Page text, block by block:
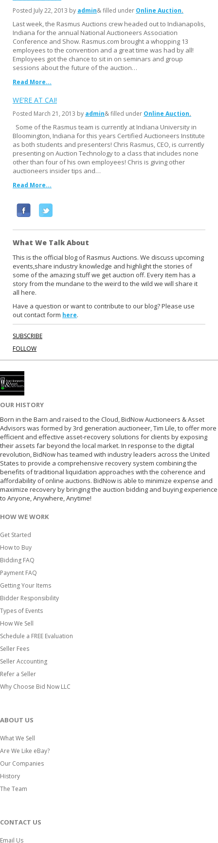
Posted July 22, 2013 by admin& filled under Online Auction
Last week, the Rasmus Auctions crew headed out to Indianapolis,
Indiana for the annual National Auctioneers Association
Conference and Show. Rasmus.com brought a whopping 13
employees to the convention and a great time was had by all!
Employees got the chance to sit in on seminars and group
sessions about the future of the auction…
Read More...
WE’RE AT CAI!
Posted March 21, 2013 by admin& filled under Online Auction
Some of the Rasmus team is currently at Indiana University in
Bloomington, Indiana for this years Certified Auctioneers Institute
as both students and presenters! Chris Rasmus, CEO, is currently
presenting on Auction Technology to a class that includes none
other than four of his own employees! Chris is giving other
auctioneers insider tips and…
Read More...
c
e
b
o
o
k
i
t
t
e
r
What We Talk About
This is the official blog of Rasmus Auctions. We discuss upcoming
events,share industry knowledge and highlight the stories of
some of the amazing stuff we get auction off. Every item has a
story from the mundane to the weird to the wild we will share it
all here.
Have a question or want to contribute to our blog? Please use
out contact form here.
SUBSCRIBE
FOLLOW
OUR HISTORY
Born in the Barn and raised to the Cloud, BidNow Auctioneers & Asset
Advisors was formed by 3rd generation auctioneer, Tim Lile, to offer more
efficient and effective asset-recovery solutions for clients by exposing
their assets far beyond the local market. In response to the digital
revolution, BidNow has teamed with industry leaders across the United
States to provide a comprehensive recovery system combining the
benefits of traditional liquidation approaches with the coherence and
affordability of online auctions. BidNow is able to minimize expense and
maximize recovery by bringing the auction bidding and buying experience
to Anyone, Anywhere, Anytime!
HOW WE WORK
Get Started
How to Buy
Bidding FAQ
Payment FAQ
Getting Your Items
Bidder Responsibility
Types of Events
How We Sell
Schedule a FREE Evaluation
Seller Fees
Seller Accounting
Refer a Seller
Why Choose Bid Now LLC
ABOUT US
What We Sell
Are We Like eBay?
Our Companies
History
The Team
CONTACT US
Email Us